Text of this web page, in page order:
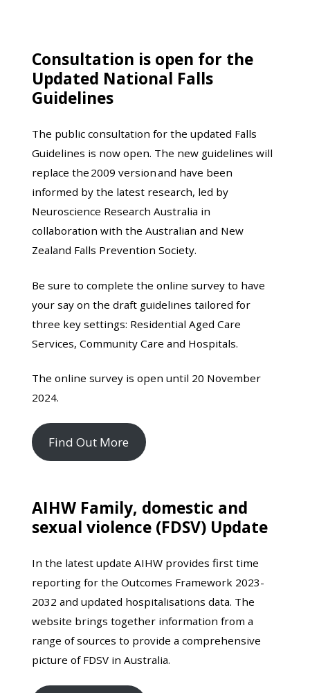
Consultation is open for the
Updated National Falls
Guidelines
The public consultation for the updated Falls
Guidelines is now open. The new guidelines will
replace the 2009 version and have been
informed by the latest research, led by
Neuroscience Research Australia in
collaboration with the Australian and New
Zealand Falls Prevention Society.
Be sure to complete the online survey to have
your say on the draft guidelines tailored for
three key settings: Residential Aged Care
Services, Community Care and Hospitals.
The online survey is open until 20 November
2024.
Find Out More
AIHW Family, domestic and
sexual violence (FDSV) Update
In the latest update AIHW provides first time
reporting for the Outcomes Framework 2023-
2032 and updated hospitalisations data. The
website brings together information from a
range of sources to provide a comprehensive
picture of FDSV in Australia.